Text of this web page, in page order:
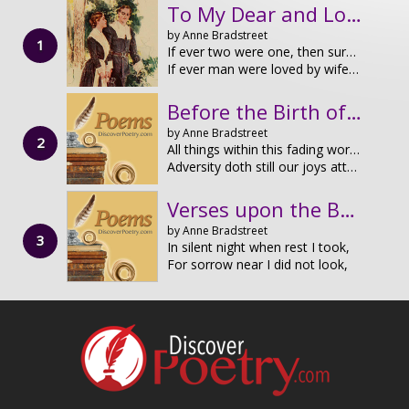
To My Dear and Loving Husband
by Anne Bradstreet
If ever two were one, then surely we.
If ever man were loved by wife, than thee;
Before the Birth of One of Her Children
by Anne Bradstreet
All things within this fading world hath end,
Adversity doth still our joys attend;
Verses upon the Burning of our House, July 10th, 1666
by Anne Bradstreet
In silent night when rest I took,
For sorrow near I did not look,